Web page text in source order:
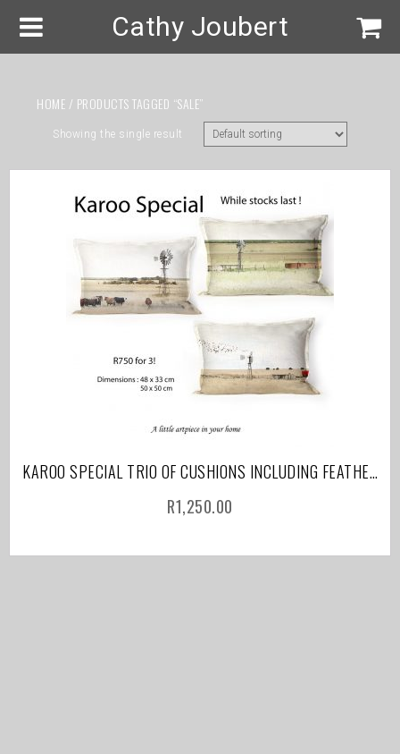
Cathy Joubert
HOME / PRODUCTS TAGGED “SALE”
Showing the single result
KAROO SPECIAL TRIO OF CUSHIONS INCLUDING FEATHER INNER AND COURIER
R1,250.00